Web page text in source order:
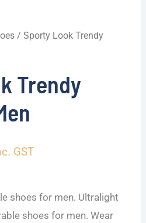
/ Sporty Look Trendy
Trendy
GST
shoes for men. Ultralight
shoes for men. Wear